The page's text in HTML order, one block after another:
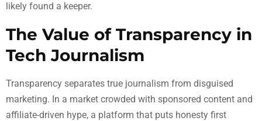
likely found a keeper.
The Value of Transparency in
Tech Journalism
Transparency separates true journalism from disguised
marketing. In a market crowded with sponsored content and
affiliate-driven hype, a platform that puts honesty first